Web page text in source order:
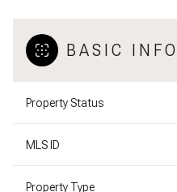
BASIC
Property Status
MLS ID
Property Type